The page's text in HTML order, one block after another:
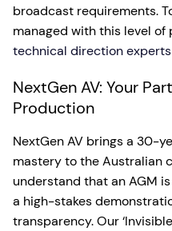
broadcast requirements.
managed with this level of
technical direction
NextGen AV: Your
Production
NextGen AV brings a 30-
mastery to the Australian
understand that an AGM
a high-stakes
transparency. Our